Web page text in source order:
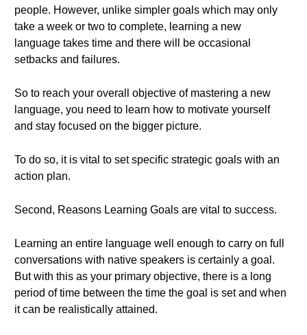
people. However, unlike simpler goals which may only
take a week or two to complete, learning a new
language takes time and there will be occasional
setbacks and failures.
So to reach your overall objective of mastering a new
language, you need to learn how to motivate yourself
and stay focused on the bigger picture.
To do so, it is vital to set specific strategic goals with an
action plan.
Second, Reasons Learning Goals are vital to success.
Learning an entire language well enough to carry on full
conversations with native speakers is certainly a goal.
But with this as your primary objective, there is a long
period of time between the time the goal is set and when
it can be realistically attained.